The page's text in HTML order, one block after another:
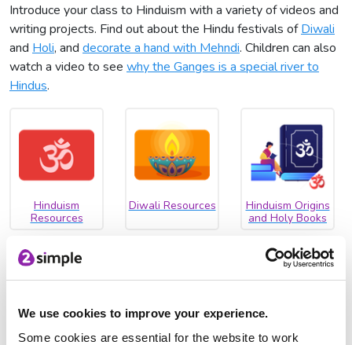
We use cookies to improve your experience.
Some cookies are essential for the website to work
Introduce your class to Hinduism with a variety of videos and
writing projects. Find out about the Hindu festivals ofDiwali
and Holi, and decorate a hand with Mehndi. Children can also
watch a video to see why the Ganges is a special river to
Hindus.
Hinduism
Resources
Diwali Resources
Hinduism Origins
and Holy Books
Hinduisim